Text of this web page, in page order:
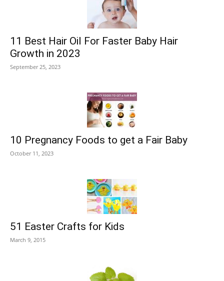
11 Best Hair Oil For Faster Baby Hair
Growth in 2023
September 25, 2023
10 Pregnancy Foods to get a Fair Baby
October 11, 2023
51 Easter Crafts for Kids
March 9, 2015